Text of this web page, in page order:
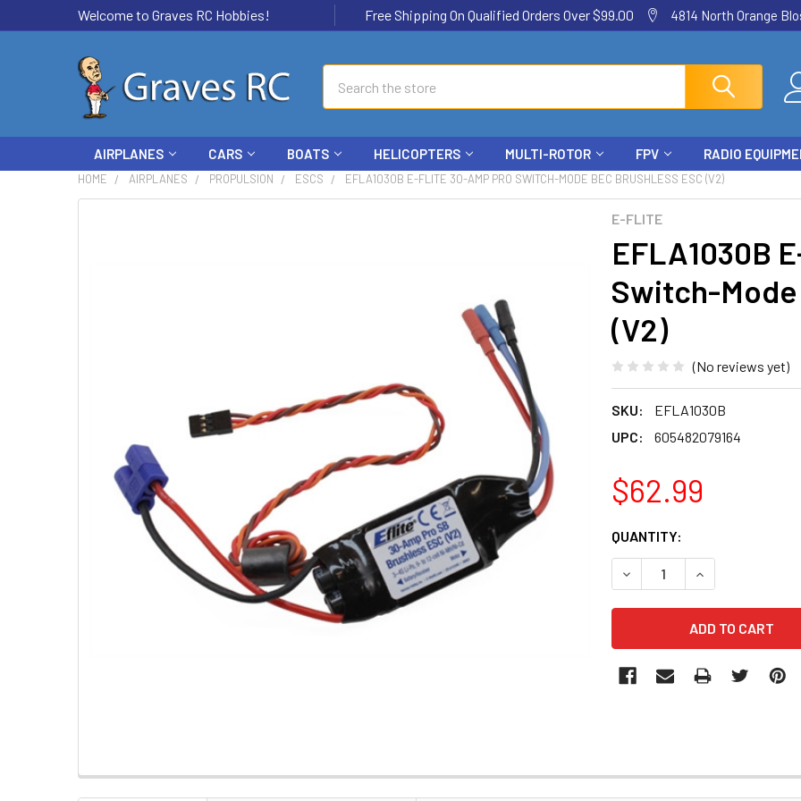
Welcome to Graves RC Hobbies! Free Shipping On Qualified Orders Over $99.00 4814 North Orange
AIRPLANES CARS BOATS HELICOPTERS MULTI-ROTOR FPV RADIO
HOME AIRPLANES PROPULSION ESCS EFLA1030B E-FLITE 30-AMP PRO SWITCH-MODE BEC BRUSHLESS ESC (V2)
E-FLITE
EFLA1030B
Switch-Mode
(V2)
(No reviews yet)
SKU:
EFLA1030B
UPC:
605482079164
$62.99
CURRENT
STOCK:
QUANTITY:
DECREASE QUANTITY OF
INCREASE